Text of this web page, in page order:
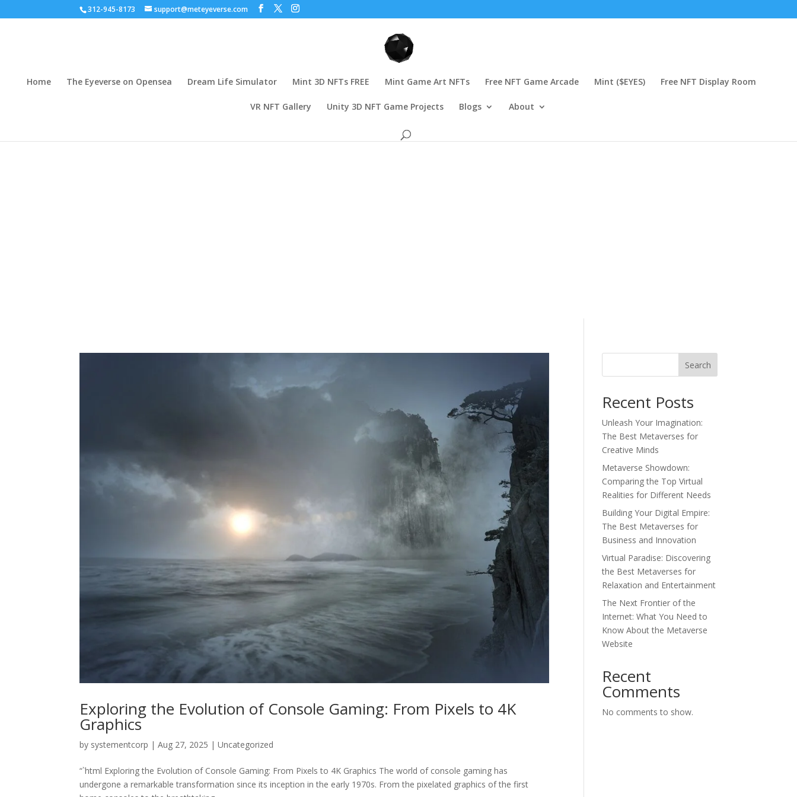
312-945-8173 support@meteyeverse.com
Home The Eyeverse on Opensea Dream Life Simulator Mint 3D NFTs FREE Mint Game Art NFTs Free NFT Game Arcade Mint ($EYES) Free NFT Display Room
VR NFT Gallery Unity 3D NFT Game Projects Blogs About
Exploring the Evolution of Console Gaming: From Pixels to 4K
Graphics
by systementcorp |Aug 27, 2025 |Uncategorized
“`html Exploring the Evolution of Console Gaming: From Pixels to 4K Graphics The world of console gaming has
undergone a remarkable transformation since its inception in the early 1970s. From the pixelated graphics of the first
Search
Recent Posts
Unleash Your Imagination:
The Best Metaverses for
Creative Minds
Metaverse Showdown:
Comparing the Top Virtual
Realities for Different Needs
Building Your Digital Empire:
The Best Metaverses for
Business and Innovation
Virtual Paradise: Discovering
the Best Metaverses for
Relaxation and Entertainment
The Next Frontier of the
Internet: What You Need to
Know About the Metaverse
Website
Recent
Comments
No comments to show.